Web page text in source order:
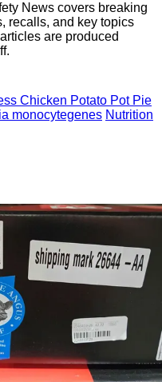
News covers breaking
recalls, and key topics
are produced
Chicken Potato Pot Pie
monocytegenes Nutrition